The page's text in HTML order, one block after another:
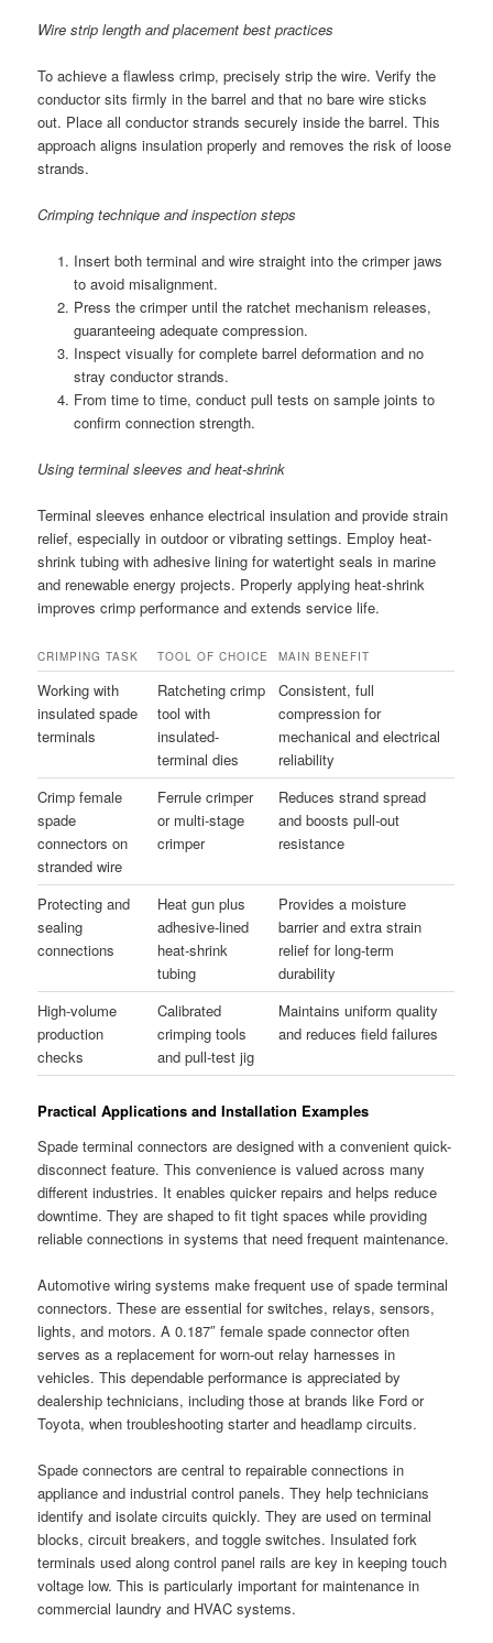
Wire strip length and placement best practices
To achieve a flawless crimp, precisely strip the wire. Verify the
conductor sits firmly in the barrel and that no bare wire sticks
out. Place all conductor strands securely inside the barrel. This
approach aligns insulation properly and removes the risk of loose
strands.
Crimping technique and inspection steps
Insert both terminal and wire straight into the crimper jaws
to avoid misalignment.
Press the crimper until the ratchet mechanism releases,
guaranteeing adequate compression.
Inspect visually for complete barrel deformation and no
stray conductor strands.
From time to time, conduct pull tests on sample joints to
confirm connection strength.
Using terminal sleeves and heat-shrink
Terminal sleeves enhance electrical insulation and provide strain
relief, especially in outdoor or vibrating settings. Employ heat-
shrink tubing with adhesive lining for watertight seals in marine
and renewable energy projects. Properly applying heat-shrink
improves crimp performance and extends service life.
CRIMPING TASK TOOL OF CHOICE MAIN BENEFIT
Working with
insulated spade
terminals
Ratcheting crimp
tool with
insulated-
terminal dies
Consistent, full
compression for
mechanical and electrical
reliability
Crimp female
spade
connectors on
stranded wire
Ferrule crimper
or multi-stage
crimper
Reduces strand spread
and boosts pull-out
resistance
Protecting and
sealing
connections
Heat gun plus
adhesive-lined
heat-shrink
tubing
Provides a moisture
barrier and extra strain
relief for long-term
durability
High-volume
production
checks
Calibrated
crimping tools
and pull-test jig
Maintains uniform quality
and reduces field failures
Practical Applications and Installation Examples
Spade terminal connectors are designed with a convenient quick-
disconnect feature. This convenience is valued across many
different industries. It enables quicker repairs and helps reduce
downtime. They are shaped to fit tight spaces while providing
reliable connections in systems that need frequent maintenance.
Automotive wiring systems make frequent use of spade terminal
connectors. These are essential for switches, relays, sensors,
lights, and motors. A 0.187″ female spade connector often
serves as a replacement for worn-out relay harnesses in
vehicles. This dependable performance is appreciated by
dealership technicians, including those at brands like Ford or
Toyota, when troubleshooting starter and headlamp circuits.
Spade connectors are central to repairable connections in
appliance and industrial control panels. They help technicians
identify and isolate circuits quickly. They are used on terminal
blocks, circuit breakers, and toggle switches. Insulated fork
terminals used along control panel rails are key in keeping touch
voltage low. This is particularly important for maintenance in
commercial laundry and HVAC systems.